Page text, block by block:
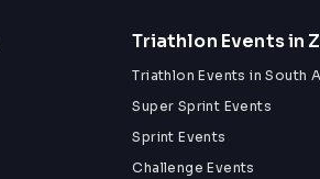
Triathlon Events in
Triathlon Events in South
Super Sprint Events
Sprint Events
Challenge Events